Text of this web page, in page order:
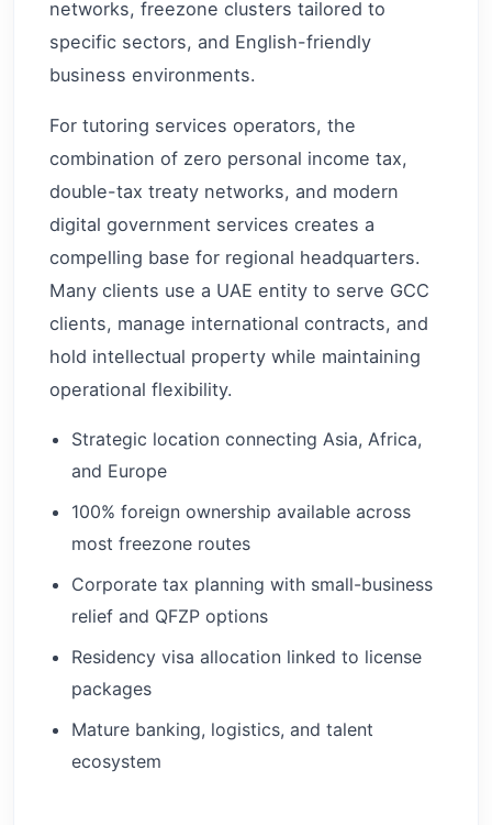
networks, freezone clusters tailored to
specific sectors, and English-friendly
business environments.
For tutoring services operators, the
combination of zero personal income tax,
double-tax treaty networks, and modern
digital government services creates a
compelling base for regional headquarters.
Many clients use a UAE entity to serve GCC
clients, manage international contracts, and
hold intellectual property while maintaining
operational flexibility.
Strategic location connecting Asia, Africa,
and Europe
100% foreign ownership available across
most freezone routes
Corporate tax planning with small-business
relief and QFZP options
Residency visa allocation linked to license
packages
Mature banking, logistics, and talent
ecosystem